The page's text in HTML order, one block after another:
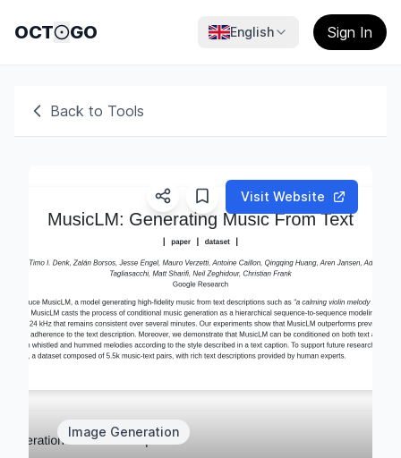
OCT GO English Sign In
Back to Tools
Visit Website
Image Generation